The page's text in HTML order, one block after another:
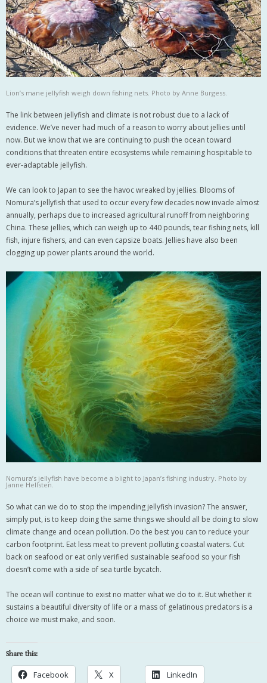
Lion’s mane jellyfish weigh down fishing nets. Photo by Anne Burgess.
The link between jellyfish and climate is not robust due to a lack of
evidence. We’ve never had much of a reason to worry about jellies until
now. But we know that we are continuing to push the ocean toward
conditions that threaten entire ecosystems while remaining hospitable to
ever-adaptable jellyfish.
We can look to Japan to see the havoc wreaked by jellies. Blooms of
Nomura’s jellyfish that used to occur every few decades now invade almost
annually, perhaps due to increased agricultural runoff from neighboring
China. These jellies, which can weigh up to 440 pounds, tear fishing nets, kill
fish, injure fishers, and can even capsize boats. Jellies have also been
clogging up power plants around the world.
Nomura’s jellyfish have become a blight to Japan’s fishing industry. Photo by
Janne Hellsten.
So what can we do to stop the impending jellyfish invasion? The answer,
simply put, is to keep doing the same things we should all be doing to slow
climate change and ocean pollution. Do the best you can to reduce your
carbon footprint. Eat less meat to prevent polluting coastal waters. Cut
back on seafood or eat only verified sustainable seafood so your fish
doesn’t come with a side of sea turtle bycatch.
The ocean will continue to exist no matter what we do to it. But whether it
sustains a beautiful diversity of life or a mass of gelatinous predators is a
choice we must make, and soon.
Share this:
Facebook X LinkedIn